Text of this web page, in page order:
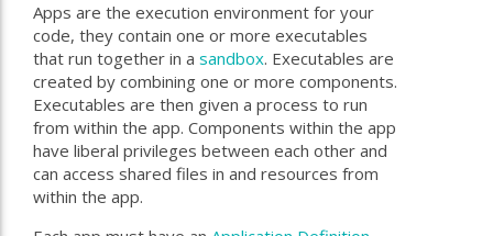
Apps are the execution environment for your
code, they contain one or more executables
that run together in a sandbox. Executables are
created by combining one or more components.
Executables are then given a process to run
from within the app. Components within the app
have liberal privileges between each other and
can access shared files in and resources from
within the app.